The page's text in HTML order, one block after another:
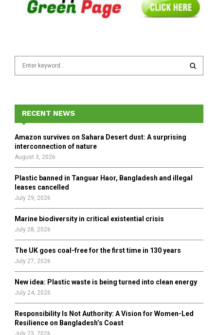
f
r
E
A
H
RECENT NEWS
Amazon survives on Sahara Desert dust: A surprising
interconnection of nature
August 3, 2026
Plastic banned in Tanguar Haor, Bangladesh and illegal
leases cancelled
July 29, 2026
Marine biodiversity in critical existential crisis
July 28, 2026
The UK goes coal-free for the first time in 130 years
July 27, 2026
New idea: Plastic waste is being turned into clean energy
July 24, 2026
Responsibility Is Not Authority: A Vision for Women-Led
Resilience on Bangladesh’s Coast
July 23, 2026